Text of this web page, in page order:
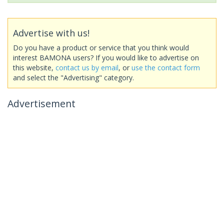
Advertise with us!
Do you have a product or service that you think would
interest BAMONA users? If you would like to advertise on
this website, contact us by email, or use the contact form
and select the "Advertising" category.
Advertisement